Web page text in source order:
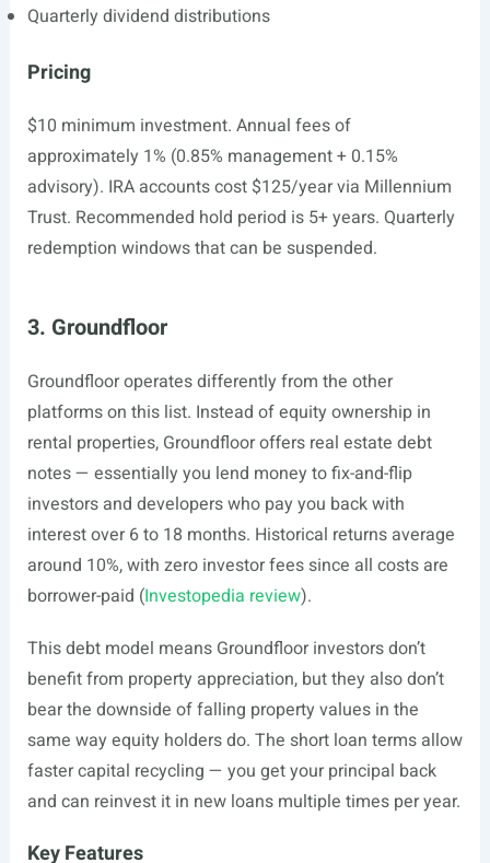
Quarterly dividend distributions
Pricing
$10 minimum investment. Annual fees of
approximately 1% (0.85% management + 0.15%
advisory). IRA accounts cost $125/year via Millennium
Trust. Recommended hold period is 5+ years. Quarterly
redemption windows that can be suspended.
3. Groundfloor
Groundfloor operates differently from the other
platforms on this list. Instead of equity ownership in
rental properties, Groundfloor offers real estate debt
notes — essentially you lend money to fix-and-flip
investors and developers who pay you back with
interest over 6 to 18 months. Historical returns average
around 10%, with zero investor fees since all costs are
borrower-paid (Investopedia review).
This debt model means Groundfloor investors don’t
benefit from property appreciation, but they also don’t
bear the downside of falling property values in the
same way equity holders do. The short loan terms allow
faster capital recycling — you get your principal back
and can reinvest it in new loans multiple times per year.
Key Features